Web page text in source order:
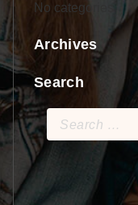
No categories
Archives
Search
Search
for: